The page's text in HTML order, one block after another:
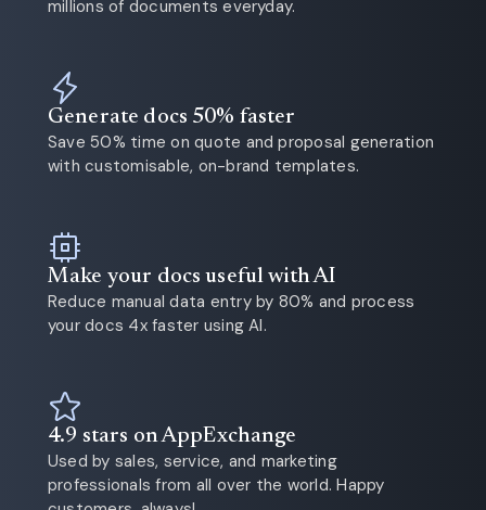
millions of documents everyday.
Generate docs 50% faster
Save 50% time on quote and proposal generation
with customisable, on-brand templates.
Make your docs useful with AI
Reduce manual data entry by 80% and process
your docs 4x faster using AI.
4.9 stars on AppExchange
Used by sales, service, and marketing
professionals from all over the world. Happy